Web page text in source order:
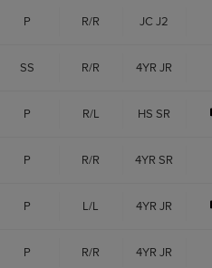
P R/R JC J2
SS R/R 4YR JR
P R/L HS SR
P R/R 4YR SR
P L/L 4YR JR
P R/R 4YR JR